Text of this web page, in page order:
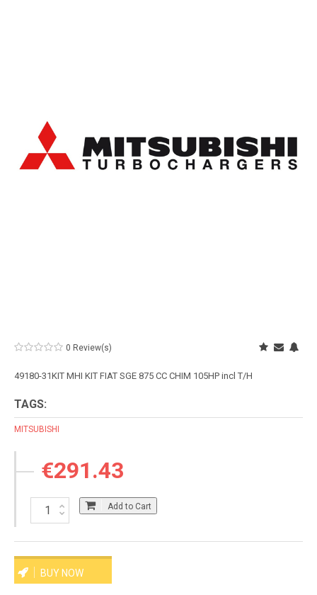
0 Review(s)
49180-31KIT MHI KIT FIAT SGE 875 CC CHIM 105HP incl T/H
TAGS:
MITSUBISHI
€291.43
Add to Cart
BUY NOW